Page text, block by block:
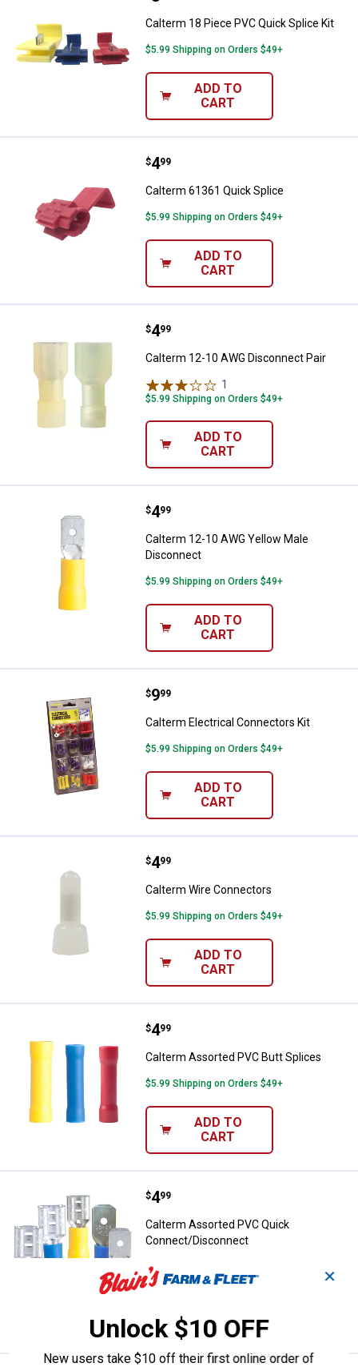
Calterm 18 Piece PVC Quick Splice Kit
$5.99 Shipping on Orders $49+
ADD TO
CART
Calterm 61361 Quick Splice
Price:
$4
. 99
Calterm 61361 Quick Splice
$5.99 Shipping on Orders $49+
ADD TO
CART
Calterm 12-10 AWG Disconnect
Price:
$4
. 99
Calterm 12-10 AWG Disconnect Pair
1
$5.99 Shipping on Orders $49+
ADD TO
CART
Calterm 12-10 AWG Yellow Male
Price:
$4
. 99
Calterm 12-10 AWG Yellow Male
Disconnect
$5.99 Shipping on Orders $49+
ADD TO
CART
Calterm Electrical Connectors Kit
Price:
$9
. 99
Calterm Electrical Connectors Kit
$5.99 Shipping on Orders $49+
ADD TO
CART
Calterm Wire Connectors
Price:
$4
. 99
Calterm Wire Connectors
$5.99 Shipping on Orders $49+
ADD TO
CART
Calterm Assorted PVC Butt
Price:
$4
. 99
Calterm Assorted PVC Butt Splices
$5.99 Shipping on Orders $49+
ADD TO
CART
Calterm Assorted PVC Quick
Price:
$4
. 99
Calterm Assorted PVC Quick
Connect/Disconnect
$5.99 Shipping on Orders $49+
CART
✕
Unlock $10 OFF
New users take $10 off their first online order of